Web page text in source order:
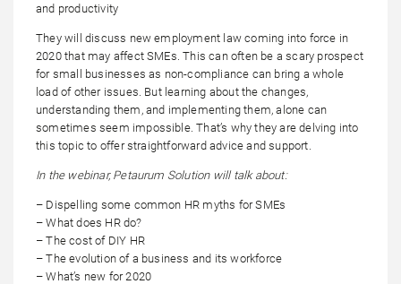
and productivity
They will discuss new employment law coming into force in
2020 that may affect SMEs. This can often be a scary prospect
for small businesses as non-compliance can bring a whole
load of other issues. But learning about the changes,
understanding them, and implementing them, alone can
sometimes seem impossible. That’s why they are delving into
this topic to offer straightforward advice and support.
In the webinar, Petaurum Solution will talk about:
– Dispelling some common HR myths for SMEs
– What does HR do?
– The cost of DIY HR
– The evolution of a business and its workforce
– What’s new for 2020